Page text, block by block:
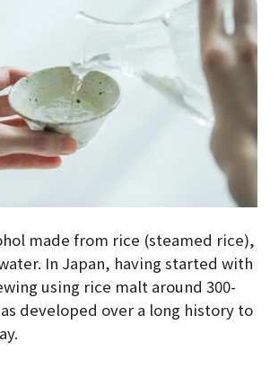
made from rice (steamed rice),
In Japan, having started with
using rice malt around 300-
developed over a long history to